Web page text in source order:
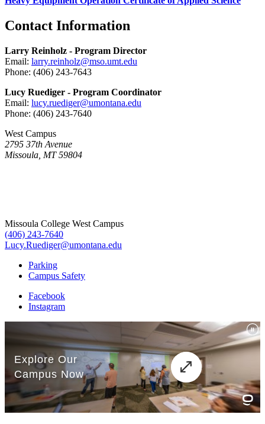
Contact Information
Larry Reinholz - Program Director
Email: larry.reinholz@mso.umt.edu
Phone: (406) 243-7643
Lucy Ruediger - Program Coordinator
Email: lucy.ruediger@umontana.edu
Phone: (406) 243-7640
West Campus
2795 37th Avenue
Missoula, MT 59804
Missoula College West Campus
(406) 243-7640
Lucy.Ruediger@umontana.edu
Parking
Campus Safety
Facebook
Instagram